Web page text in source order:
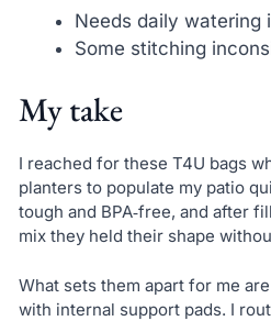
Needs daily watering
Some stitching
My take
I reached for these T4U bags
planters to populate my patio
tough and BPA‑free, and after
mix they held their shape
What sets them apart for me
with internal support pads. I